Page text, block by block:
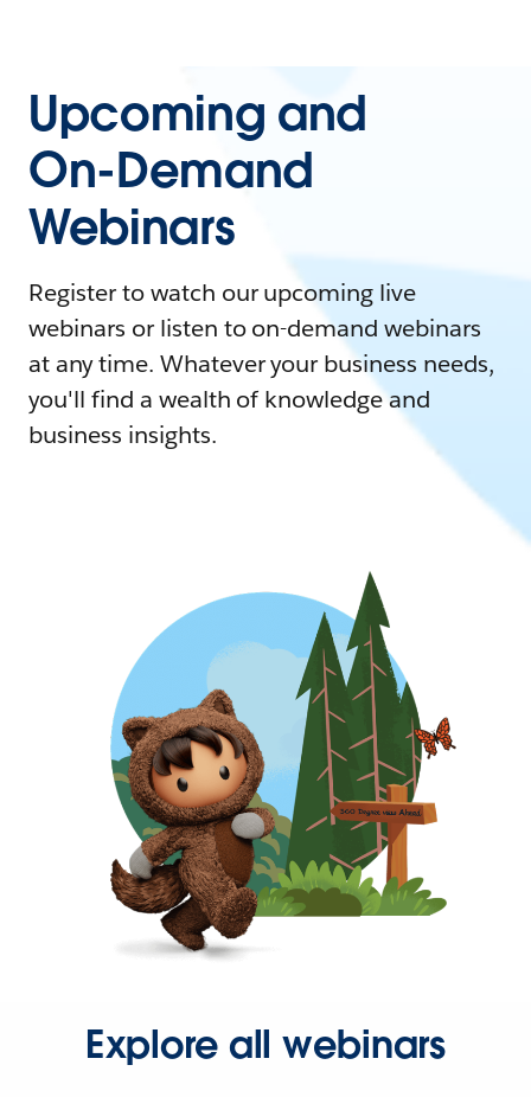
Upcoming and
On-Demand
Webinars
Register to watch our upcoming live
webinars or listen to on-demand webinars
at any time. Whatever your business needs,
you'll find a wealth of knowledge and
business insights.
Explore all webinars